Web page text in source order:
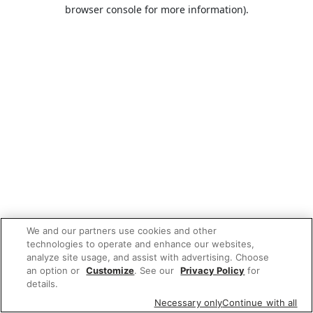
browser console for more information).
We and our partners use cookies and other
technologies to operate and enhance our websites,
analyze site usage, and assist with advertising. Choose
an option or Customize. See our Privacy Policy for
details.
Necessary onlyContinue with all